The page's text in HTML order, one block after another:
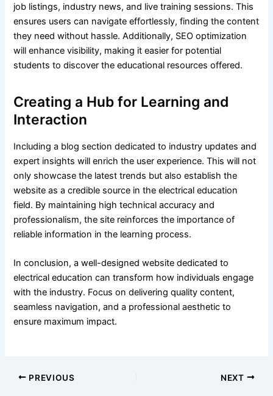
job listings, industry news, and live training sessions. This
ensures users can navigate effortlessly, finding the content
they need without hassle. Additionally, SEO optimization
will enhance visibility, making it easier for potential
students to discover the educational resources offered.
Creating a Hub for Learning and
Interaction
Including a blog section dedicated to industry updates and
expert insights will enrich the user experience. This will not
only showcase the latest trends but also establish the
website as a credible source in the electrical education
field. By maintaining high technical accuracy and
professionalism, the site reinforces the importance of
reliable information in the learning process.
In conclusion, a well-designed website dedicated to
electrical education can transform how individuals engage
with the industry. Focus on delivering quality content,
seamless navigation, and a professional aesthetic to
ensure maximum impact.
PREVIOUS NEXT